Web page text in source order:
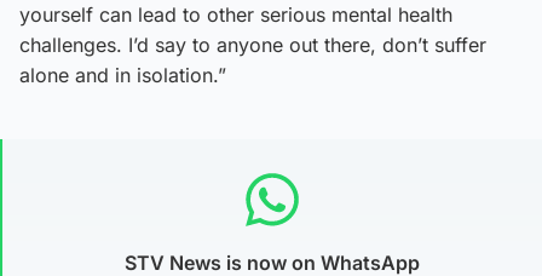
yourself can lead to other serious mental health
challenges. I’d say to anyone out there, don’t suffer
alone and in isolation.”
STV News is now on WhatsApp